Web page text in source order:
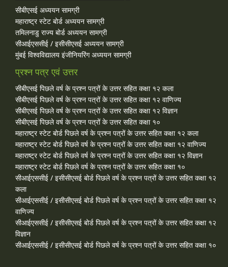
सीबीएसई अध्ययन सामग्री
महाराष्ट्र स्टेट बोर्ड अध्ययन सामग्री
तमिलनाडु राज्य बोर्ड अध्ययन सामग्री
सीआईएससीई / इसीसीएसई अध्ययन सामग्री
मुंबई विश्वविद्यालय इंजीनियरिंग अध्ययन सामग्री
प्रश्न पत्र एवं उत्तर
सीबीएसई पिछले वर्ष के प्रश्न पत्रों के उत्तर सहित कक्षा १२ कला
सीबीएसई पिछले वर्ष के प्रश्न पत्रों के उत्तर सहित कक्षा १२ वाणिज्य
सीबीएसई पिछले वर्ष के प्रश्न पत्रों के उत्तर सहित कक्षा १२ विज्ञान
सीबीएसई पिछले वर्ष के प्रश्न पत्रों के उत्तर सहित कक्षा १०
महाराष्ट्र स्टेट बोर्ड पिछले वर्ष के प्रश्न पत्रों के उत्तर सहित कक्षा १२ कला
महाराष्ट्र स्टेट बोर्ड पिछले वर्ष के प्रश्न पत्रों के उत्तर सहित कक्षा १२ वाणिज्य
महाराष्ट्र स्टेट बोर्ड पिछले वर्ष के प्रश्न पत्रों के उत्तर सहित कक्षा १२ विज्ञान
महाराष्ट्र स्टेट बोर्ड पिछले वर्ष के प्रश्न पत्रों के उत्तर सहित कक्षा १०
सीआईएससीई / इसीसीएसई बोर्ड पिछले वर्ष के प्रश्न पत्रों के उत्तर सहित कक्षा १२
कला
सीआईएससीई / इसीसीएसई बोर्ड पिछले वर्ष के प्रश्न पत्रों के उत्तर सहित कक्षा १२
वाणिज्य
सीआईएससीई / इसीसीएसई बोर्ड पिछले वर्ष के प्रश्न पत्रों के उत्तर सहित कक्षा १२
विज्ञान
सीआईएससीई / इसीसीएसई बोर्ड पिछले वर्ष के प्रश्न पत्रों के उत्तर सहित कक्षा १०